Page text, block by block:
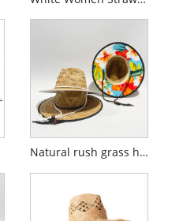
Natural rush grass hat made in China